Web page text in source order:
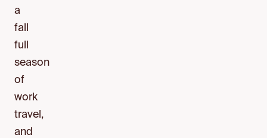
a
fall
full
season
of
work
travel,
and